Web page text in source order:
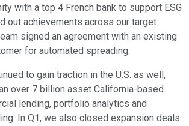
with a top 4 French bank to support ESG
out achievements across our target
signed an agreement with an existing
for automated spreading.
to gain traction in the U.S. as well,
over 7 billion asset California-based
lending, portfolio analytics and
In Q1, we also closed expansion deals